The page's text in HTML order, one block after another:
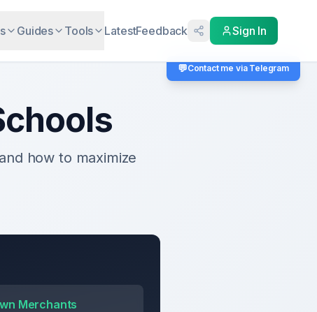
Guides Tools LatestFeedback Sign In
how to maximize
Merchants
💬Contact me via Telegram